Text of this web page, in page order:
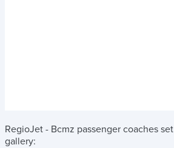
RegioJet - Bcmz passenger coaches set
gallery: